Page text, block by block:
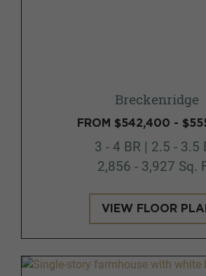
Breckenridge
FROM $542,400 -
3 - 4 BR | 2.5 - 3.5
2,856 - 3,927 Sq.
VIEW FLOOR